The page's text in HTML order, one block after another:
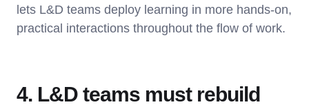
lets L&D teams deploy learning in more hands-on,
practical interactions throughout the flow of work.
4. L&D teams must rebuild